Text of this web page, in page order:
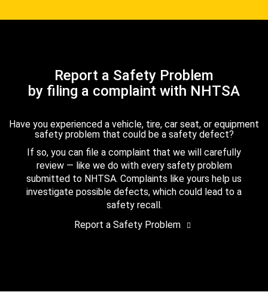
Report a Safety Problem
by filing a complaint with NHTSA
Have you experienced a vehicle, tire, car seat, or equipment
safety problem that could be a safety defect?
If so, you can file a complaint that we will carefully
review — like we do with every safety problem
submitted to NHTSA. Complaints like yours help us
investigate possible defects, which could lead to a
safety recall.
Report a Safety Problem